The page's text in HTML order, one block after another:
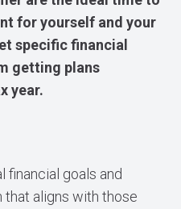
for yourself and your
specific financial
getting plans
year.
financial goals and
that aligns with those